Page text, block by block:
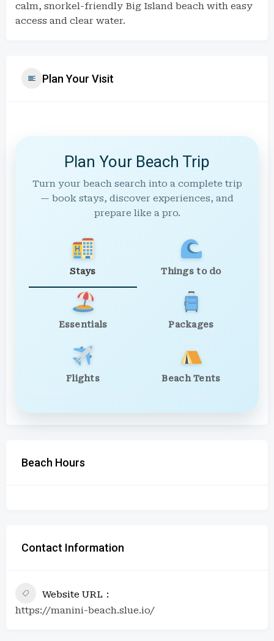
calm, snorkel-friendly Big Island beach with easy
access and clear water.
Plan Your Visit
Plan Your Beach Trip
Turn your beach search into a complete trip
— book stays, discover experiences, and
prepare like a pro.
Stays Things to do
Essentials Packages
Flights Beach Tents
Beach Hours
Contact Information
Website URL
https://manini-beach.slue.io/